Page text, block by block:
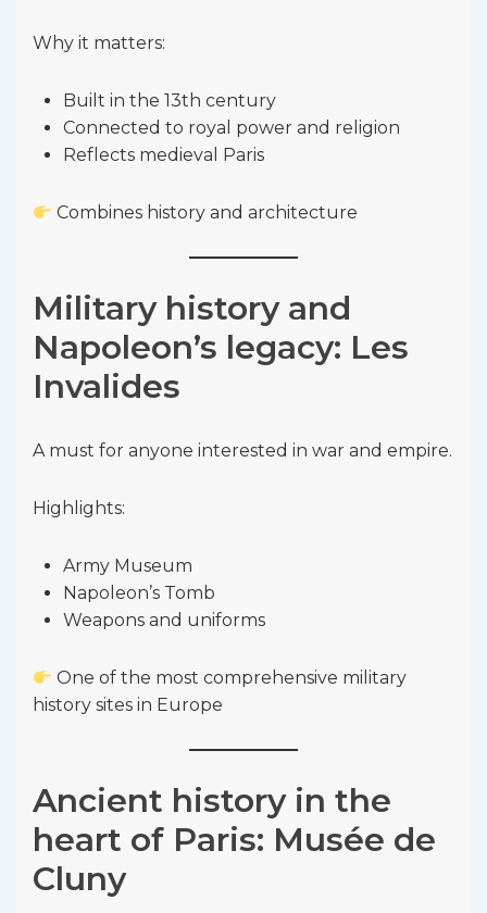
Why it matters:
Built in the 13th century
Connected to royal power and religion
Reflects medieval Paris
Combines history and architecture
Military history and
Napoleon’s legacy: Les
Invalides
A must for anyone interested in war and empire.
Highlights:
Army Museum
Napoleon’s Tomb
Weapons and uniforms
One of the most comprehensive military
history sites in Europe
Ancient history in the
heart of Paris: Musée de
Cluny